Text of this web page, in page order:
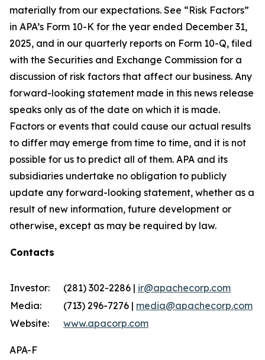
materially from our expectations. See “Risk Factors”
in APA’s Form 10-K for the year ended December 31,
2025, and in our quarterly reports on Form 10-Q, filed
with the Securities and Exchange Commission for a
discussion of risk factors that affect our business. Any
forward-looking statement made in this news release
speaks only as of the date on which it is made.
Factors or events that could cause our actual results
to differ may emerge from time to time, and it is not
possible for us to predict all of them. APA and its
subsidiaries undertake no obligation to publicly
update any forward-looking statement, whether as a
result of new information, future development or
otherwise, except as may be required by law.
Contacts
Investor: (281) 302-2286 | ir@apachecorp.com
Media:
(713) 296-7276 | media@apachecorp.com
Website:
www.apacorp.com
APA-F